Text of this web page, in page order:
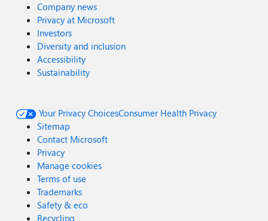
Company news
Privacy at Microsoft
Investors
Diversity and inclusion
Accessibility
Sustainability
Your Privacy ChoicesConsumer Health Privacy
Sitemap
Contact Microsoft
Privacy
Manage cookies
Terms of use
Trademarks
Safety & eco
Recycling